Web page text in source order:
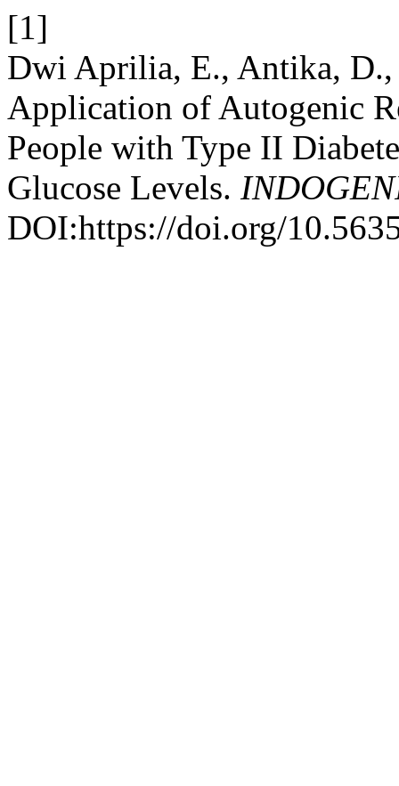
[1]
Dwi Aprilia, E., Antika, D.,
Application of Autogenic
People with Type II
Glucose Levels.
DOI:https://doi.org/